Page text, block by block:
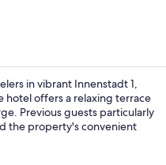
in vibrant Innenstadt 1,
hotel offers a relaxing terrace
Previous guests particularly
the property's convenient